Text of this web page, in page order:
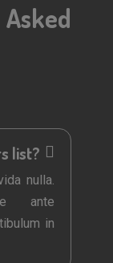
list?
nulla.
ante
in